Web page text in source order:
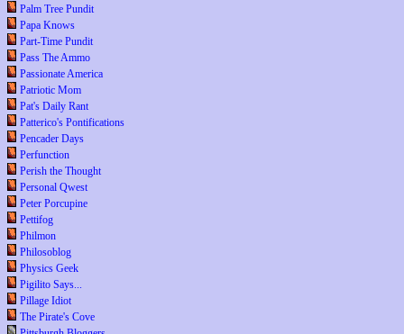
Palm Tree Pundit
Papa Knows
Part-Time Pundit
Pass The Ammo
Passionate America
Patriotic Mom
Pat's Daily Rant
Patterico's Pontifications
Pencader Days
Perfunction
Perish the Thought
Personal Qwest
Peter Porcupine
Pettifog
Philmon
Philosoblog
Physics Geek
Pigilito Says...
Pillage Idiot
The Pirate's Cove